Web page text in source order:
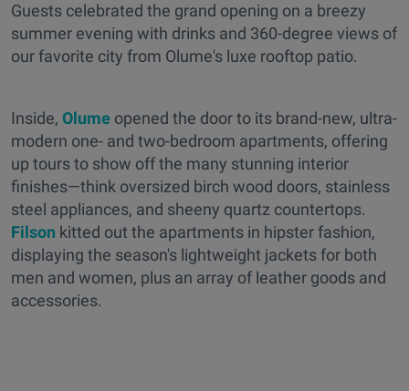
Guests celebrated the grand opening on a breezy
summer evening with drinks and 360-degree views of
our favorite city from Olume's luxe rooftop patio.
Inside, Olume opened the door to its brand-new, ultra-
modern one- and two-bedroom apartments, offering
up tours to show off the many stunning interior
finishes—think oversized birch wood doors, stainless
steel appliances, and sheeny quartz countertops.
Filson kitted out the apartments in hipster fashion,
displaying the season's lightweight jackets for both
men and women, plus an array of leather goods and
accessories.